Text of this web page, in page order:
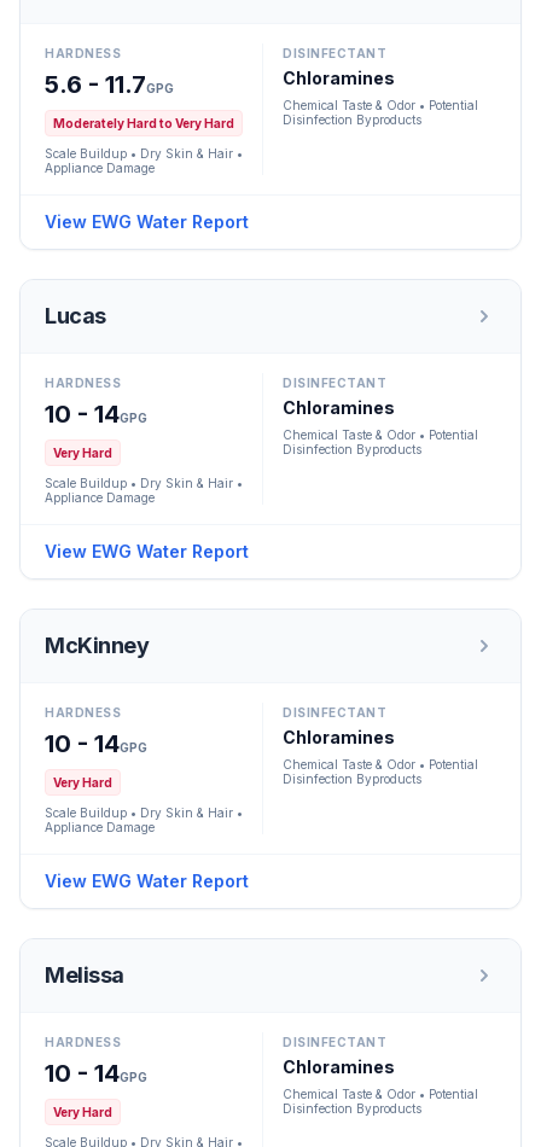
HARDNESS
5.6 - 11.7GPG
Moderately Hard to Very Hard
Scale Buildup • Dry Skin & Hair •
Appliance Damage
DISINFECTANT
Chloramines
Chemical Taste & Odor • Potential
Disinfection Byproducts
View EWG Water Report
Lucas
HARDNESS
10 - 14GPG
Very Hard
Scale Buildup • Dry Skin & Hair •
Appliance Damage
DISINFECTANT
Chloramines
Chemical Taste & Odor • Potential
Disinfection Byproducts
View EWG Water Report
McKinney
HARDNESS
10 - 14GPG
Very Hard
Scale Buildup • Dry Skin & Hair •
Appliance Damage
DISINFECTANT
Chloramines
Chemical Taste & Odor • Potential
Disinfection Byproducts
View EWG Water Report
Melissa
HARDNESS
10 - 14GPG
Very Hard
Scale Buildup • Dry Skin & Hair •
DISINFECTANT
Chloramines
Chemical Taste & Odor • Potential
Disinfection Byproducts